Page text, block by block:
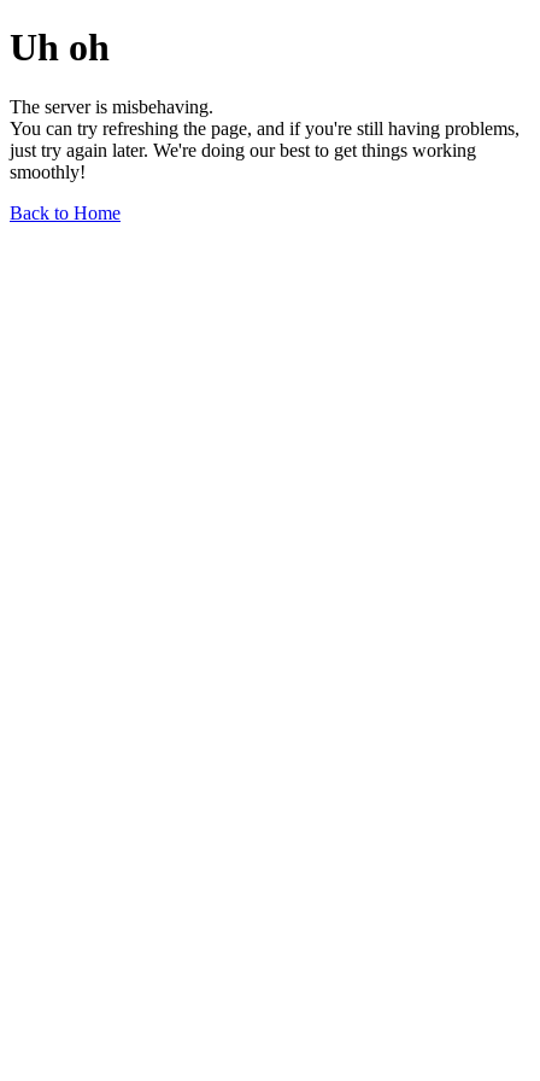
Uh oh
The server is misbehaving.
You can try refreshing the page, and if you're still having problems,
just try again later. We're doing our best to get things working
smoothly!
Back to Home